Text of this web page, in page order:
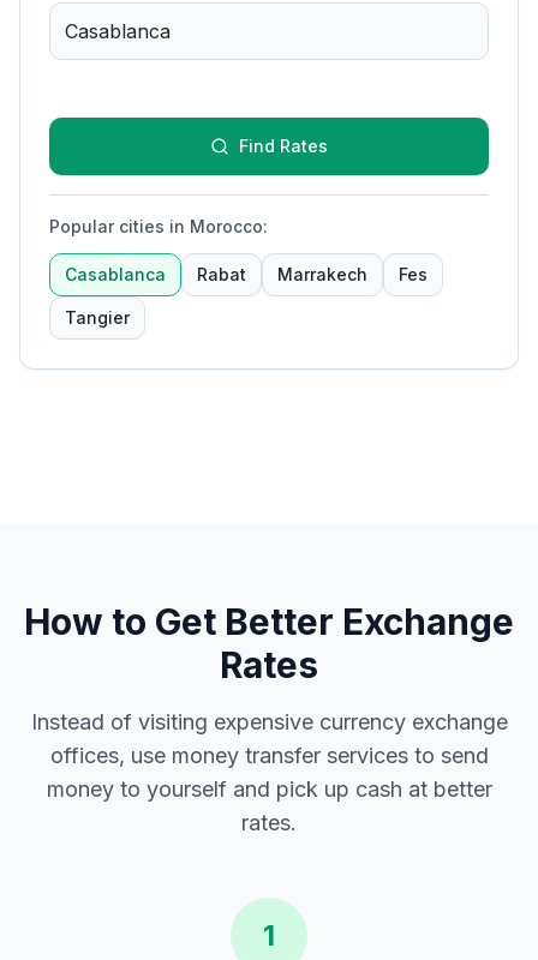
Find Rates
Popular cities in Morocco:
Casablanca Rabat Marrakech Fes
Tangier
How to Get Better Exchange
Rates
Instead of visiting expensive currency exchange
offices, use money transfer services to send
money to yourself and pick up cash at better
rates.
1